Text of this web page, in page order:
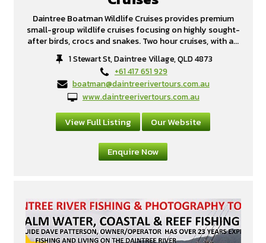
Daintree Boatman Wildlife Cruises provides premium
small-group wildlife cruises focusing on highly sought-
after birds, crocs and snakes. Two hour cruises, with a...
1 Stewart St, Daintree Village, QLD 4873
+61 417 651 929
boatman@daintreerivertours.com.au
www.daintreerivertours.com.au
View Full Listing Our Website
Enquire Now